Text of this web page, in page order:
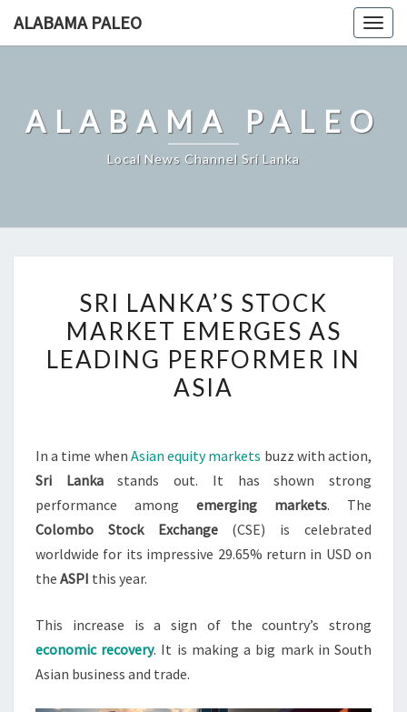
ALABAMA PALEO
ALABAMA PALEO
Local News Channel Sri Lanka
LANKA’S
STOCK
MARKET
EMERGES
PERFORMER
IN
ASIA
SRI LANKA’S STOCK
MARKET EMERGES AS
LEADING PERFORMER IN
ASIA
In a time when Asian equity markets buzz with action,
Sri Lankastands out. It has shown strong
performance among emerging markets. The
Colombo Stock Exchange(CSE) is celebrated
worldwide for its impressive 29.65% return in USD on
the ASPI this year.
This increase is a sign of the country’s strong
economic recovery. It is making a big mark in South
Asian business and trade.